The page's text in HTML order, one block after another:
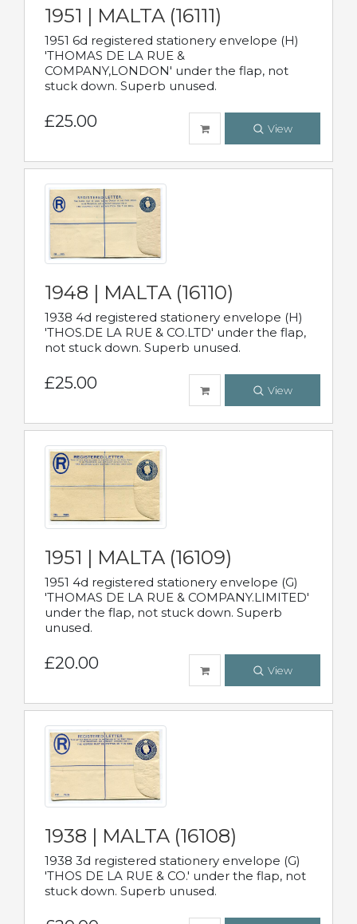
1951 | MALTA (16111)
1951 6d registered stationery envelope (H)
'THOMAS DE LA RUE &
COMPANY,LONDON' under the flap, not
stuck down. Superb unused.
£25.00 View
1948 | MALTA (16110)
1938 4d registered stationery envelope (H)
'THOS.DE LA RUE & CO.LTD' under the flap,
not stuck down. Superb unused.
£25.00 View
1951 | MALTA (16109)
1951 4d registered stationery envelope (G)
'THOMAS DE LA RUE & COMPANY.LIMITED'
under the flap, not stuck down. Superb
unused.
£20.00 View
1938 | MALTA (16108)
1938 3d registered stationery envelope (G)
'THOS DE LA RUE & CO.' under the flap, not
stuck down. Superb unused.